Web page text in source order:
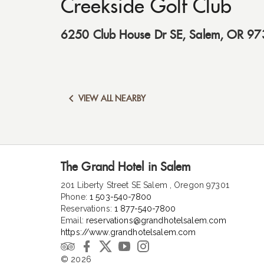
Creekside Golf Club
6250 Club House Dr SE, Salem, OR
 VIEW ALL NEARBY
The Grand Hotel in Salem
201 Liberty Street SE Salem , Oregon 97301
Phone: 1 503-540-7800
Reservations: 1 877-540-7800
Email: reservations@grandhotelsalem.com
https://www.grandhotelsalem.com
© 2026